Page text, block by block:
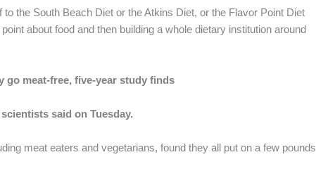
the South Beach Diet or the Atkins Diet, or the Flavor Point Diet
about food and then building a whole dietary institution around
go meat-free, five-year study finds
said on Tuesday.
meat eaters and vegetarians, found they all put on a few pounds